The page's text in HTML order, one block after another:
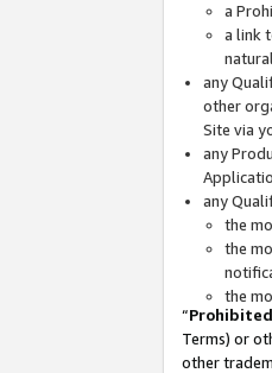
a
a link
any
other
Site via
any
any
the
the
the
“
Terms) or
other